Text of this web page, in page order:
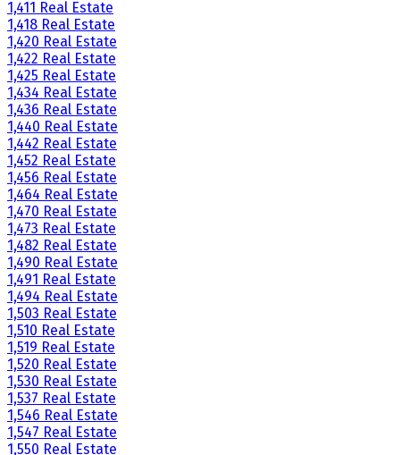
1,411 Real Estate
1,418 Real Estate
1,420 Real Estate
1,422 Real Estate
1,425 Real Estate
1,434 Real Estate
1,436 Real Estate
1,440 Real Estate
1,442 Real Estate
1,452 Real Estate
1,456 Real Estate
1,464 Real Estate
1,470 Real Estate
1,473 Real Estate
1,482 Real Estate
1,490 Real Estate
1,491 Real Estate
1,494 Real Estate
1,503 Real Estate
1,510 Real Estate
1,519 Real Estate
1,520 Real Estate
1,530 Real Estate
1,537 Real Estate
1,546 Real Estate
1,547 Real Estate
1,550 Real Estate